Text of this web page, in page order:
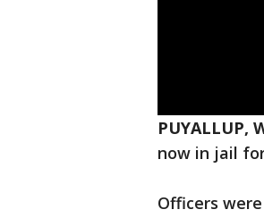
PUYALLUP,
now in jail
Officers